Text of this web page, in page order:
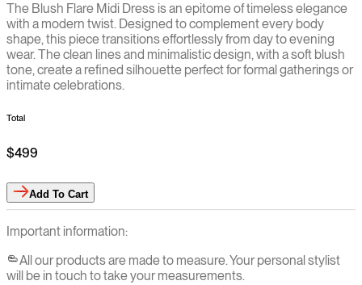
The Blush Flare Midi Dress is an epitome of timeless elegance
with a modern twist. Designed to complement every body
shape, this piece transitions effortlessly from day to evening
wear. The clean lines and minimalistic design, with a soft blush
tone, create a refined silhouette perfect for formal gatherings or
intimate celebrations.
Total
$499
Add To Cart
Important information:
All our products are made to measure. Your personal stylist
will be in touch to take your measurements.